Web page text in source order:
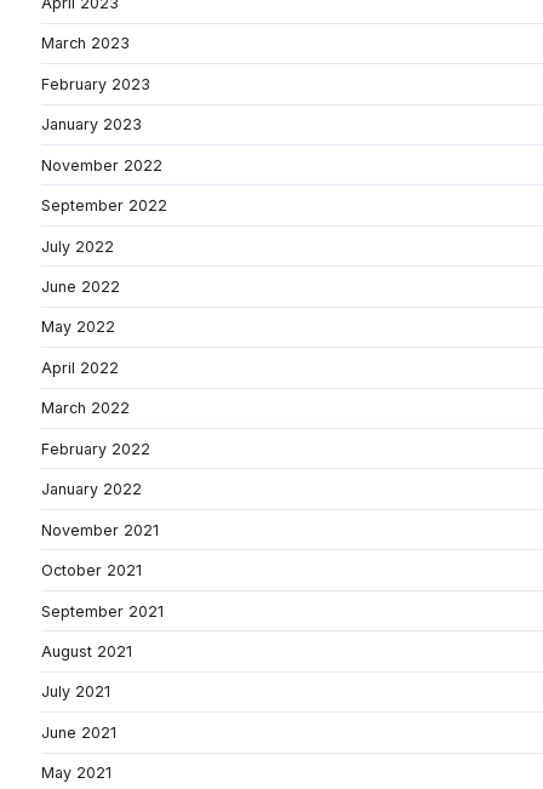
March 2023
February 2023
January 2023
November 2022
September 2022
July 2022
June 2022
May 2022
April 2022
March 2022
February 2022
January 2022
November 2021
October 2021
September 2021
August 2021
July 2021
June 2021
May 2021